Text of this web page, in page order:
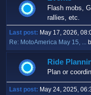
Flash mobs,
rallies, etc.
Last post: May 17, 2026,
Re: MotoAmerica May 15, ...
Ride
Plan or
Last post: May 24, 2025,